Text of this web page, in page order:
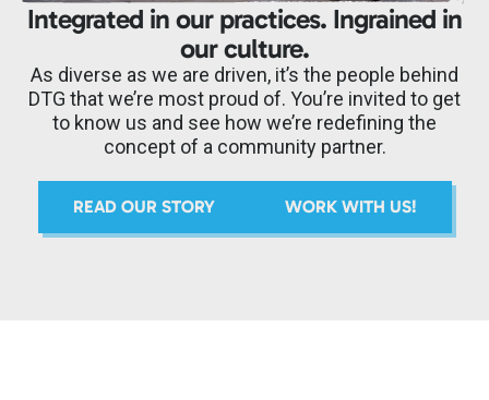
Integrated in our practices. Ingrained in
our culture.
As diverse as we are driven, it’s the people behind
DTG that we’re most proud of. You’re invited to get
to know us and see how we’re redefining the
concept of a community partner.
READ OUR STORY WORK WITH US!